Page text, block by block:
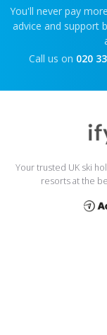
You'll never pay
advice and support
Call us on 020
Your trusted UK ski
resorts at the